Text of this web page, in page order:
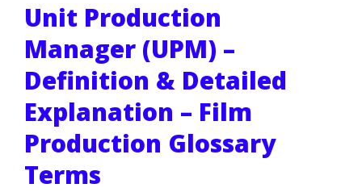
Unit Production
Manager (UPM) –
Definition & Detailed
Explanation – Film
Production Glossary
Terms